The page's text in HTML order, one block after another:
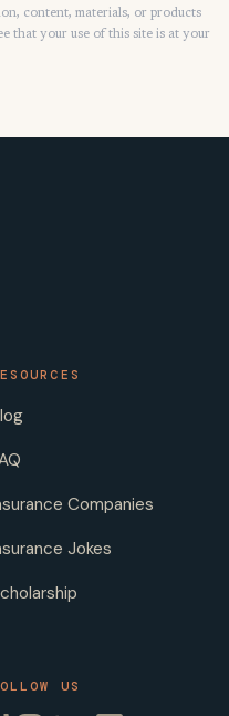
content, materials, or products
that your use of this site is at your
Companies
Jokes
US